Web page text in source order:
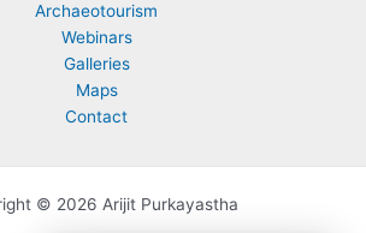
Archaeotourism
Webinars
Galleries
Maps
Contact
© 2026 Arijit Purkayastha